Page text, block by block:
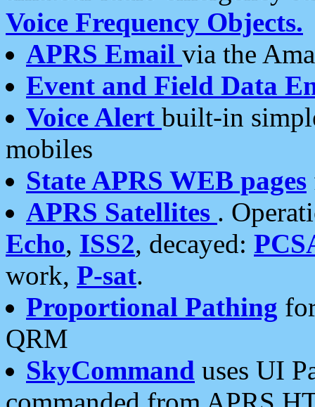
Voice Frequency Objects.
APRS Email via the
Event and Field Data
Voice Alert built-in
mobiles
State APRS WEB pages
APRS Satellites .
Echo, ISS2, decayed:
work, P-sat.
Proportional Pathing
QRM
SkyCommand uses UI